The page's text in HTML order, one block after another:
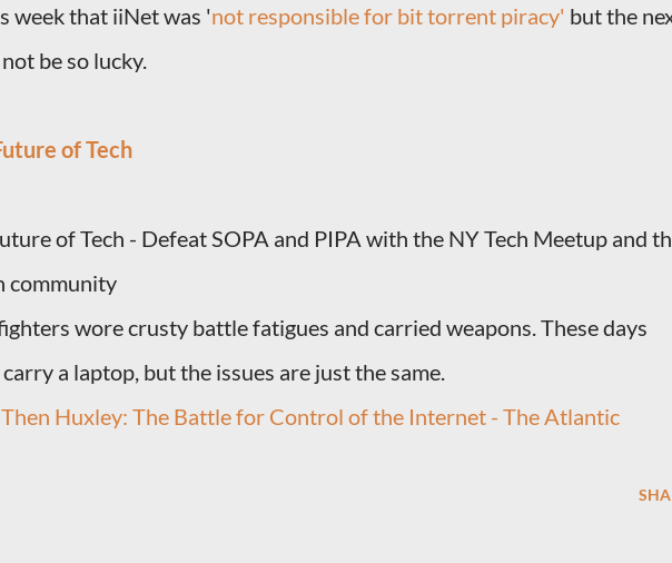
week that iiNet was 'not responsible for bit torrent piracy' but the
be so lucky.
of Tech
of Tech - Defeat SOPA and PIPA with the NY Tech Meetup and
community
wore crusty battle fatigues and carried weapons. These days
a laptop, but the issues are just the same.
Huxley: The Battle for Control of the Internet - The Atlantic